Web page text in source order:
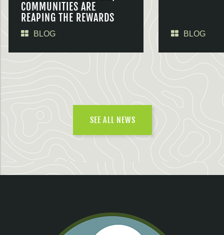
COMMUNITIES ARE
REAPING THE REWARDS
BLOG BLOG
SEE ALL NEWS